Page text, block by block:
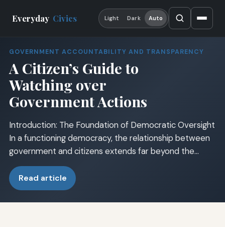
Everyday Civics Light Dark Auto
GOVERNMENT ACCOUNTABILITY AND TRANSPARENCY
A Citizen’s Guide to
Watching over
Government Actions
Introduction: The Foundation of Democratic Oversight
In a functioning democracy, the relationship between
government and citizens extends far beyond the…
Read article